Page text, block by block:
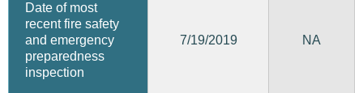
Date of most
recent fire safety
and emergency
preparedness
inspection
7/19/2019 NA